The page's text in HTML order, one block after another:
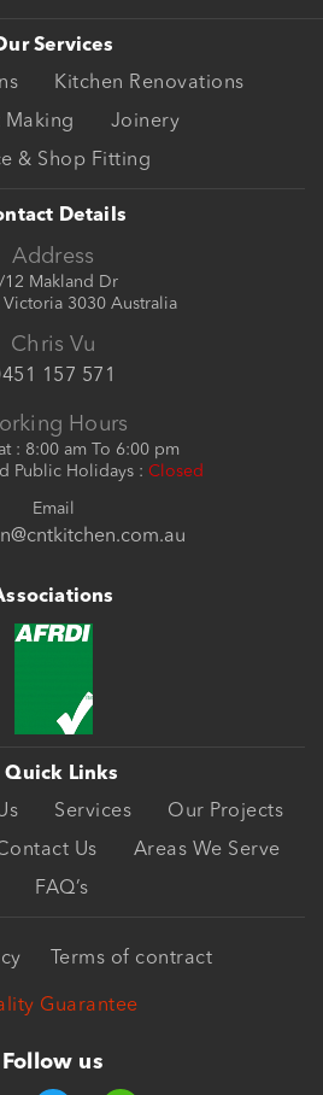
Services
Kitchen Renovations
Making
Joinery
& Shop Fitting
Details
Address
12 Makland Dr
3030 Australia
Chris Vu
157 571
Hours
: 8:00 am To 6:00 pm
Public Holidays : Closed
Email
Quick Links
Services
Our Projects
Us
Areas We Serve
FAQ’s
Terms of contract
Guarantee
Follow us